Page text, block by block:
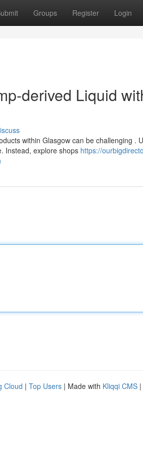
Groups Register Login
derived Liquid
within Glasgow can be challenging .
Instead, explore shops https://
Cloud | Top Users | Made with Kliqqi CMS |